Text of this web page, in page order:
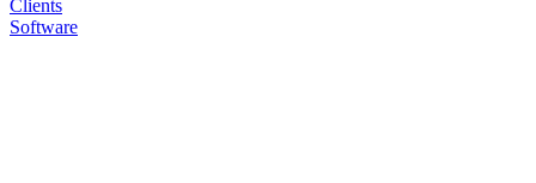
Clients
Software